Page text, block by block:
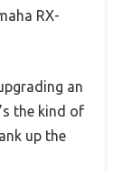
RX-
an
the kind of
up the